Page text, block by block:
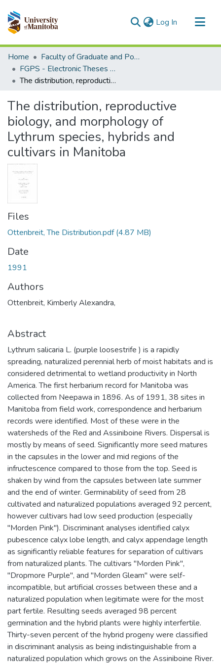
Log In (current)
Communities & Collections
All of MSpace
Statistics
Home
Faculty of Graduate and Postdoctoral Studies (Electronic Theses and Practica)
FGPS - Electronic Theses and Practica
The distribution, reproductive biology, and morphology of Lythrum species, hybrids and cultivars in Manitoba
The distribution, reproductive
biology, and morphology of
Lythrum species, hybrids and
cultivars in Manitoba
Files
Ottenbreit, The Distribution.pdf(4.87 MB)
Date
1991
Authors
Ottenbreit, Kimberly Alexandra,
Abstract
Lythrum salicaria L. (purple loosestrife ) is a rapidly
spreading, naturalized perennial herb of moist habitats and is
considered detrimental to wetland productivity in North
America. The first herbarium record for Manitoba was
collected from Neepawa in 1896. As of 1991, 38 sites in
Manitoba from field work, correspondence and herbarium
records were identified. Most of these were in the
watersheds of the Red and Assiniboine Rivers. Dispersal is
mostly by means of seed. Significantly more seed matures
in the capsules in the lower and mid regions of the
infructescence compared to those from the top. Seed is
shaken by wind from the capsules between late summer
and the end of winter. Germinability of seed from 28
cultivated and naturalized populations averaged 92 percent,
however cultivars had low seed production (especially
"Morden Pink"). Discriminant analyses identified calyx
pubescence calyx lobe length, and calyx appendage length
as significantly reliable features for separation of cultivars
from naturalized plants. The cultivars "Morden Pink",
"Dropmore Purple", and "Morden Gleam" were self-
incompatible, but artificial crosses between these and a
naturalized population when legitimate were for the most
part fertile. Resulting seeds averaged 98 percent
germination and the hybrid plants were highly interfertile.
Thirty-seven percent of the hybrid progeny were classified
in discriminant analysis as being indistinguishable from a
naturalized population which grows on the Assiniboine River.